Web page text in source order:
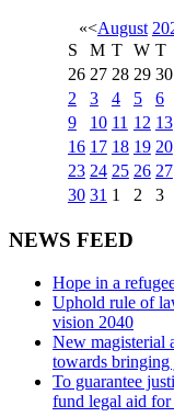
«<August
S
M T W T
26 27 28 29 30
2
3 4 5 6
9
10 11 12 13
16 17 18 19 20
23 24 25 26 27
30 31 1 2 3
NEWS FEED
Hope in a
Uphold rule of
vision 2040
New magisterial
towards bringing
To guarantee
fund legal aid for